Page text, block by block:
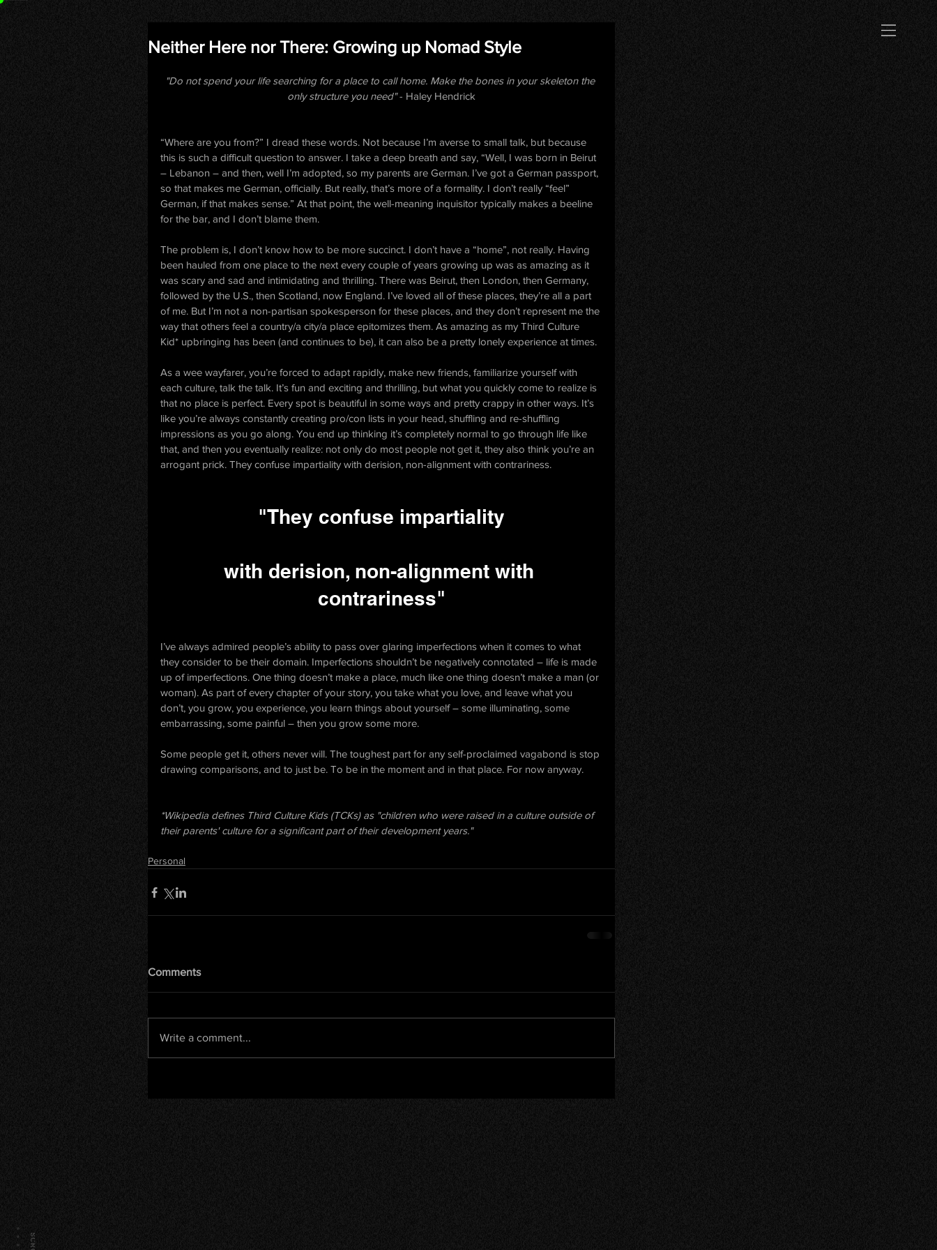
Neither Here nor There: Growing up Nomad Style
"Do not spend your life searching for a place to call home. Make the bones in your skeleton the
only structure you need" - Haley Hendrick
“Where are you from?” I dread these words. Not because I’m averse to small talk, but because
this is such a difficult question to answer. I take a deep breath and say, “Well, I was born in Beirut
– Lebanon – and then, well I’m adopted, so my parents are German. I’ve got a German passport,
so that makes me German, officially. But really, that’s more of a formality. I don’t really “feel”
German, if that makes sense.” At that point, the well-meaning inquisitor typically makes a beeline
for the bar, and I don’t blame them.
The problem is, I don’t know how to be more succinct. I don’t have a “home”, not really. Having
been hauled from one place to the next every couple of years growing up was as amazing as it
was scary and sad and intimidating and thrilling. There was Beirut, then London, then Germany,
followed by the U.S., then Scotland, now England. I’ve loved all of these places, they’re all a part
of me. But I’m not a non-partisan spokesperson for these places, and they don’t represent me the
way that others feel a country/a city/a place epitomizes them. As amazing as my Third Culture
Kid* upbringing has been (and continues to be), it can also be a pretty lonely experience at times.
As a wee wayfarer, you’re forced to adapt rapidly, make new friends, familiarize yourself with
each culture, talk the talk. It’s fun and exciting and thrilling, but what you quickly come to realize is
that no place is perfect. Every spot is beautiful in some ways and pretty crappy in other ways. It’s
like you’re always constantly creating pro/con lists in your head, shuffling and re-shuffling
impressions as you go along. You end up thinking it’s completely normal to go through life like
that, and then you eventually realize: not only do most people not get it, they also think you’re an
arrogant prick. They confuse impartiality with derision, non-alignment with contrariness.
"They confuse impartiality
with derision, non-alignment with
contrariness"
I’ve always admired people’s ability to pass over glaring imperfections when it comes to what
they consider to be their domain. Imperfections shouldn’t be negatively connotated – life is made
up of imperfections. One thing doesn’t make a place, much like one thing doesn’t make a man (or
woman). As part of every chapter of your story, you take what you love, and leave what you
don’t, you grow, you experience, you learn things about yourself – some illuminating, some
embarrassing, some painful – then you grow some more.
Some people get it, others never will. The toughest part for any self-proclaimed vagabond is stop
drawing comparisons, and to just be. To be in the moment and in that place. For now anyway.
*Wikipedia defines Third Culture Kids (TCKs) as "children who were raised in a culture outside of
their parents' culture for a significant part of their development years."
Personal
Comments
Write a comment...